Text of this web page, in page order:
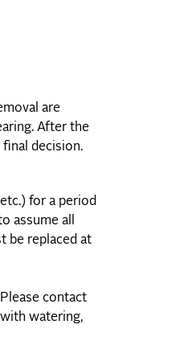
are
After the
decision.
for a period
assume all
be replaced at
Please contact
watering,